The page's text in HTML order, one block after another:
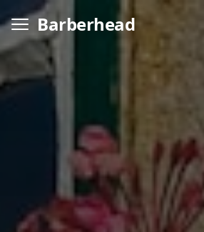
Barberhead